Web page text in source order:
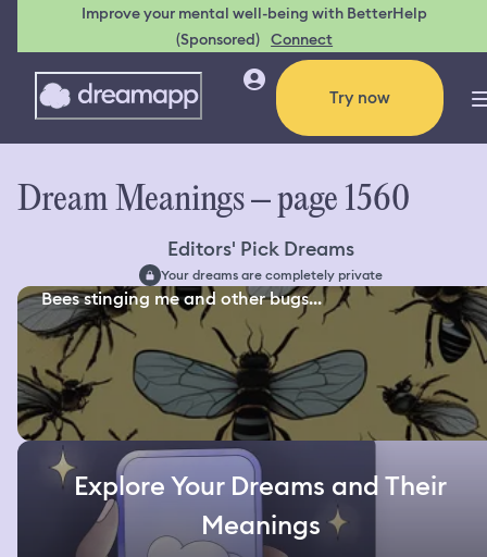
Improve your mental well-being with BetterHelp
(Sponsored) Connect
Try now
Dream Meanings – page 1560
Editors' Pick Dreams
Your dreams are completely private
Bees stinging me and other bugs...
Explore Your Dreams and Their
Meanings